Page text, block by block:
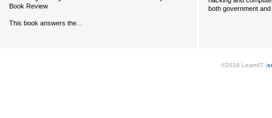
Book Review
This book answers the...
both government
©2024 LearnIT (